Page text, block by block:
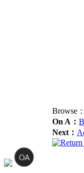
Browse
On A：
Next：